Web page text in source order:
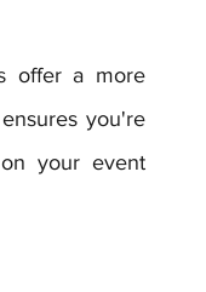
you're
your event